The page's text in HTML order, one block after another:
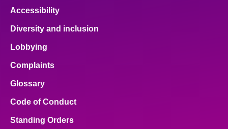
Accessibility
Diversity and inclusion
Lobbying
Complaints
Glossary
Code of Conduct
Standing Orders